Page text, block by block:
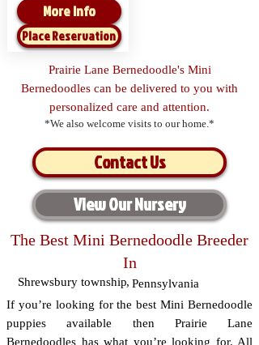
More Info
Place Reservation
Prairie Lane Bernedoodle's Mini
Bernedoodles can be delivered to you with
personalized care and attention.
*We also welcome visits to our home.*
Contact Us
View Our Nursery
The Best Mini Bernedoodle Breeder
In
Shrewsbury township, Pennsylvania
If you’re looking for the best Mini Bernedoodle
puppies available then Prairie Lane
Bernedoodles has what you’re looking for. All